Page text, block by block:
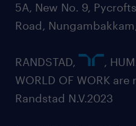
5A, New No. 9,
Road,
RANDSTAD,
,
WORLD OF WORK
Randstad N.V.2023